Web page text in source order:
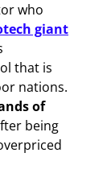
who
giant
that is
nations.
of
being